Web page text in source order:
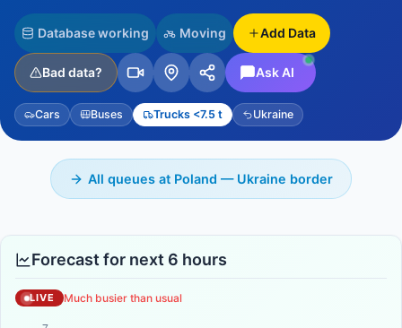
Database working Moving Add Data
Bad data? Ask AI
Cars Buses Trucks <7.5 t Ukraine
All queues at Poland — Ukraine border
Forecast for next 6 hours
LIVE Much busier than usual